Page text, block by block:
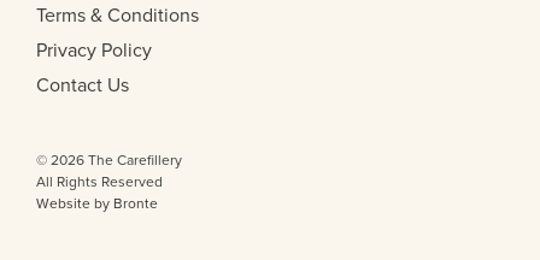
Terms & Conditions
Privacy Policy
Contact Us
© 2026 The Carefillery
All Rights Reserved
Website by Bronte